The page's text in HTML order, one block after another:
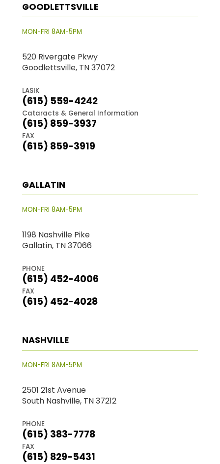
GOODLETTSVILLE
MON-FRI 8AM-5PM
520 Rivergate Pkwy
Goodlettsville, TN 37072
LASIK
(615) 559-4242
Cataracts & General Information
(615) 859-3937
FAX
(615) 859-3919
GALLATIN
MON-FRI 8AM-5PM
1198 Nashville Pike
Gallatin, TN 37066
PHONE
(615) 452-4006
FAX
(615) 452-4028
NASHVILLE
MON-FRI 8AM-5PM
2501 21st Avenue
South Nashville, TN 37212
PHONE
(615) 383-7778
FAX
(615) 829-5431